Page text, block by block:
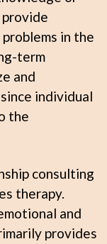
in the
term
and
individual
the
consulting
therapy.
and
provides